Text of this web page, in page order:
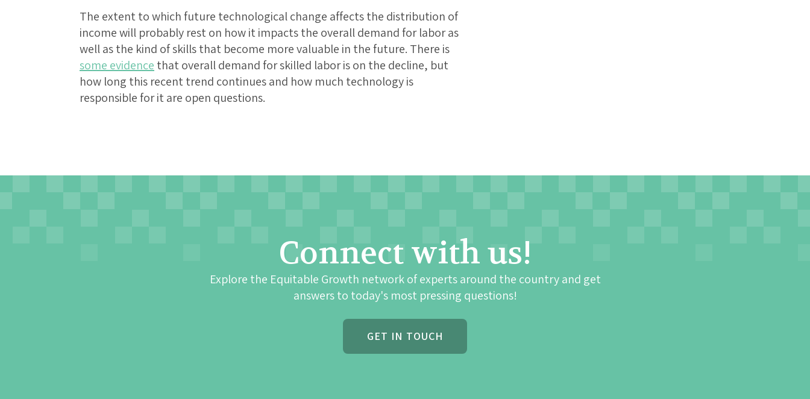
The extent to which future technological change affects the distribution of
income will probably rest on how it impacts the overall demand for labor as
well as the kind of skills that become more valuable in the future. There is
some evidence that overall demand for skilled labor is on the decline, but
how long this recent trend continues and how much technology is
responsible for it are open questions.
Connect with us!
Explore the Equitable Growth network of experts around the country and get
answers to today's most pressing questions!
GET IN TOUCH